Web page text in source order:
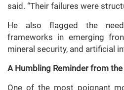
said. “Their failures were
He also flagged the
frameworks in emerging
mineral security, and artificial
A Humbling Reminder from the
One of the most poignant